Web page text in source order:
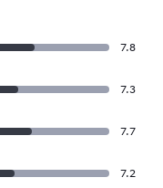
7.8
7.3
7.7
7.2